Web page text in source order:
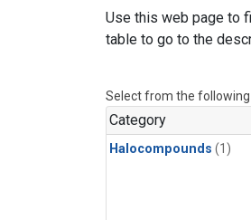
Use this web page to
table to go to the
Select from the following
Category
Halocompounds (1)